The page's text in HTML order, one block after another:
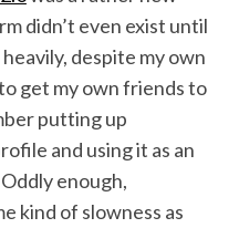
didn’t even exist until
despite my own
get my own friends to
putting up
and using it as an
enough,
kind of slowness as